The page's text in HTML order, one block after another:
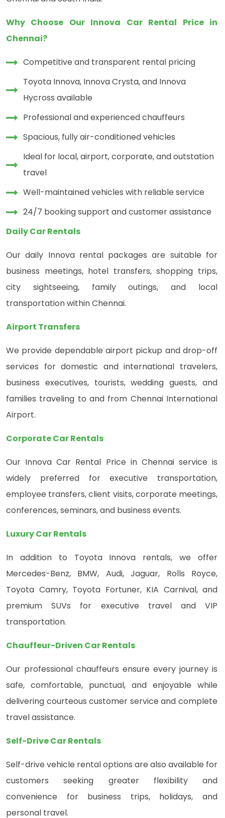
Why Choose Our Innova Car Rental Price in
Chennai?
Competitive and transparent rental pricing
Toyota Innova, Innova Crysta, and Innova
Hycross available
Professional and experienced chauffeurs
Spacious, fully air-conditioned vehicles
Ideal for local, airport, corporate, and outstation
travel
Well-maintained vehicles with reliable service
24/7 booking support and customer assistance
Daily Car Rentals
Our daily Innova rental packages are suitable for
business meetings, hotel transfers, shopping trips,
city sightseeing, family outings, and local
transportation within Chennai.
Airport Transfers
We provide dependable airport pickup and drop-off
services for domestic and international travelers,
business executives, tourists, wedding guests, and
families traveling to and from Chennai International
Airport.
Corporate Car Rentals
Our Innova Car Rental Price in Chennai service is
widely preferred for executive transportation,
employee transfers, client visits, corporate meetings,
conferences, seminars, and business events.
Luxury Car Rentals
In addition to Toyota Innova rentals, we offer
Mercedes-Benz, BMW, Audi, Jaguar, Rolls Royce,
Toyota Camry, Toyota Fortuner, KIA Carnival, and
premium SUVs for executive travel and VIP
transportation.
Chauffeur-Driven Car Rentals
Our professional chauffeurs ensure every journey is
safe, comfortable, punctual, and enjoyable while
delivering courteous customer service and complete
travel assistance.
Self-Drive Car Rentals
Self-drive vehicle rental options are also available for
customers seeking greater flexibility and
convenience for business trips, holidays, and
personal travel.